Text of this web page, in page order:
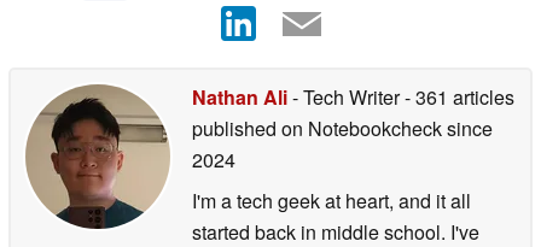
Nathan Ali- Tech Writer- 361 articles
published on Notebookchecksince
2024
I'm a tech geek at heart, and it all
started back in middle school. I've